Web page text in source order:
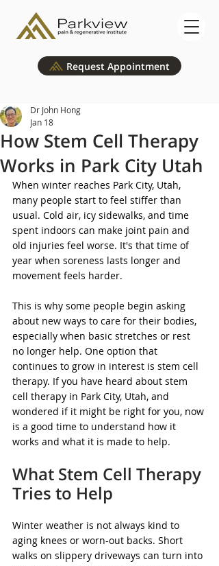
Request Appointment
How Stem Cell Therapy
Works in Park City Utah
Dr John Hong
Jan 18
When winter reaches Park City, Utah,
many people start to feel stiffer than
usual. Cold air, icy sidewalks, and time
spent indoors can make joint pain and
old injuries feel worse. It's that time of
year when soreness lasts longer and
movement feels harder.
This is why some people begin asking
about new ways to care for their bodies,
especially when basic stretches or rest
no longer help. One option that
continues to grow in interest is stem cell
therapy. If you have heard about stem
cell therapy in Park City, Utah, and
wondered if it might be right for you, now
is a good time to understand how it
works and what it is made to help.
What Stem Cell Therapy
Tries to Help
Winter weather is not always kind to
aging knees or worn-out backs. Short
walks on slippery driveways can turn into